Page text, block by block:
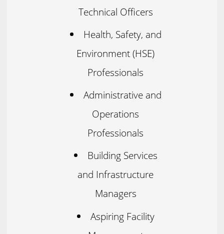
Technical Officers
Health, Safety, and
Environment (HSE)
Professionals
Administrative and
Operations
Professionals
Building Services
and Infrastructure
Managers
Aspiring Facility